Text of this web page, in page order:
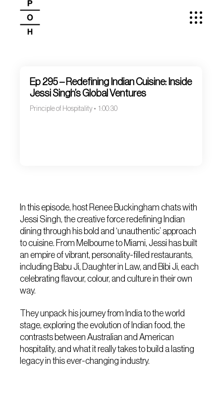
Ep 295 – Redefining Indian Cuisine: Inside
Jessi Singh’s Global Ventures
Principle of Hospitality 1:00:30
In this episode, host Renee Buckingham chats with
Jessi Singh, the creative force redefining Indian
dining through his bold and ‘unauthentic’ approach
to cuisine. From Melbourne to Miami, Jessi has built
an empire of vibrant, personality-filled restaurants,
including Babu Ji, Daughter in Law, and Bibi Ji, each
celebrating flavour, colour, and culture in their own
way.
They unpack his journey from India to the world
stage, exploring the evolution of Indian food, the
contrasts between Australian and American
hospitality, and what it really takes to build a lasting
legacy in this ever-changing industry.